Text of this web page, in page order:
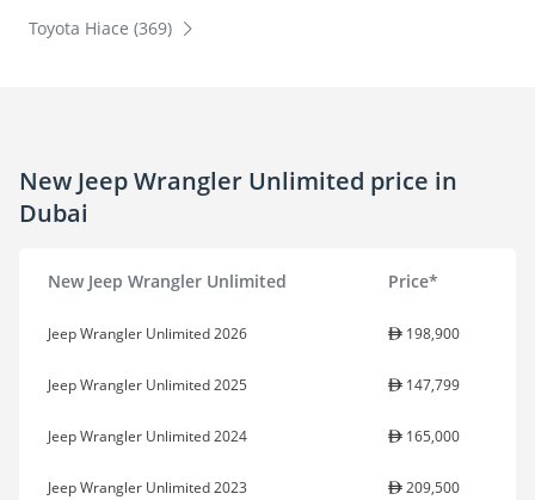
Toyota Hiace (369)
New Jeep Wrangler Unlimited price in
Dubai
New Jeep Wrangler Unlimited Price*
Jeep Wrangler Unlimited 2026 198,900
Jeep Wrangler Unlimited 2025 147,799
Jeep Wrangler Unlimited 2024 165,000
Jeep Wrangler Unlimited 2023 209,500